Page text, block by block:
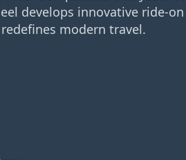
develops innovative ride-on
modern travel.